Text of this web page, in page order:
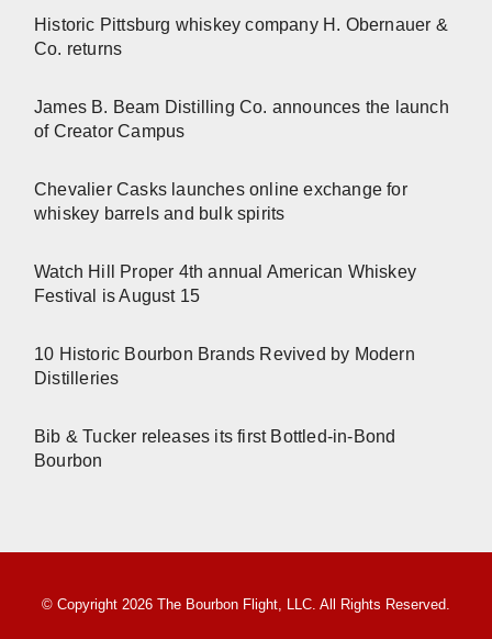
Historic Pittsburg whiskey company H. Obernauer &
Co. returns
James B. Beam Distilling Co. announces the launch
of Creator Campus
Chevalier Casks launches online exchange for
whiskey barrels and bulk spirits
Watch Hill Proper 4th annual American Whiskey
Festival is August 15
10 Historic Bourbon Brands Revived by Modern
Distilleries
Bib & Tucker releases its first Bottled-in-Bond
Bourbon
© Copyright 2026 The Bourbon Flight, LLC. All Rights Reserved.